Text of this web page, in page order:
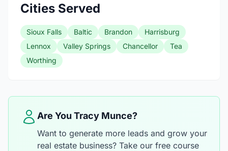
Cities Served
Sioux Falls Baltic Brandon
Harrisburg
Lennox
Valley Springs Chancellor
Tea
Worthing
Are You Tracy Munce?
Want to generate more leads and grow your
real estate business? Take our free course